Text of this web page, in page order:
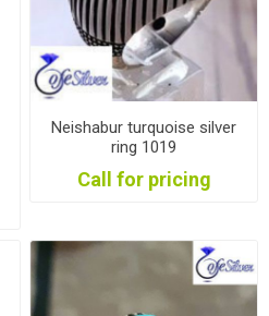
Neishabur turquoise silver
ring 1019
Call for pricing